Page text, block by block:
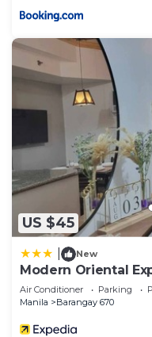
US $45
New
Modern Oriental
Air Conditioner Parking
Manila
Barangay 670